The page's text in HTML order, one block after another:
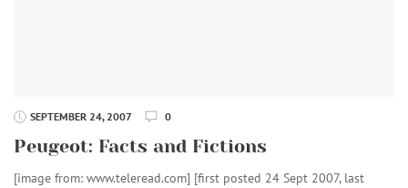
SEPTEMBER 24, 2007 0
Peugeot: Facts and Fictions
[image from: www.teleread.com] [first posted 24 Sept 2007, last